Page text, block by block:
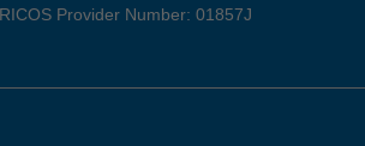
Provider Number: 01857J